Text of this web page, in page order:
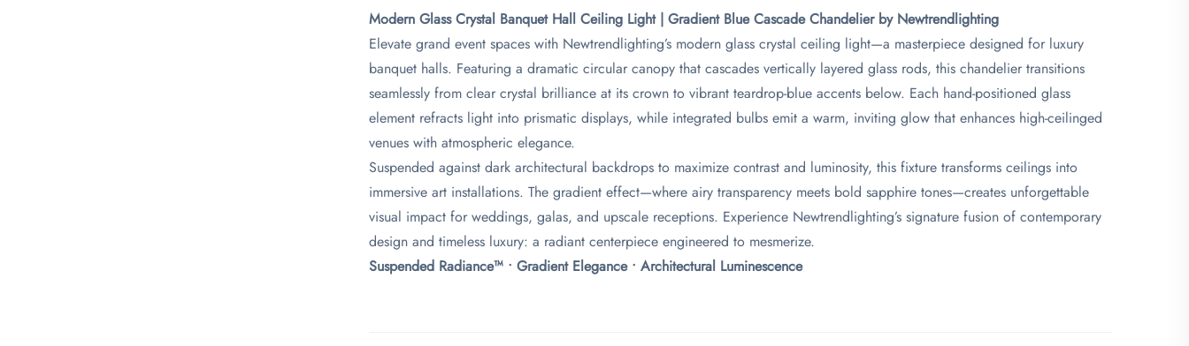
Modern Glass Crystal Banquet Hall Ceiling Light | Gradient Blue Cascade Chandelier by Newtrendlighting​
Elevate grand event spaces with Newtrendlighting’s modern glass crystal ceiling light—a masterpiece designed for luxury
banquet halls. Featuring a dramatic circular canopy that cascades vertically layered glass rods, this chandelier transitions
seamlessly from clear crystal brilliance at its crown to vibrant teardrop-blue accents below. Each hand-positioned glass
element refracts light into prismatic displays, while integrated bulbs emit a warm, inviting glow that enhances high-ceilinged
venues with atmospheric elegance.
Suspended against dark architectural backdrops to maximize contrast and luminosity, this fixture transforms ceilings into
immersive art installations. The gradient effect—where airy transparency meets bold sapphire tones—creates unforgettable
visual impact for weddings, galas, and upscale receptions. Experience Newtrendlighting’s signature fusion of contemporary
design and timeless luxury: a radiant centerpiece engineered to mesmerize.
​Suspended Radiance™ • Gradient Elegance • Architectural Luminescence​